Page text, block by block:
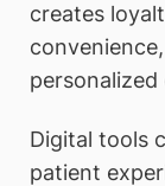
creates
personalized
Digital tools
patient